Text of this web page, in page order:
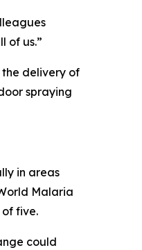
of us.”
delivery of
spraying
in areas
Malaria
five.
could